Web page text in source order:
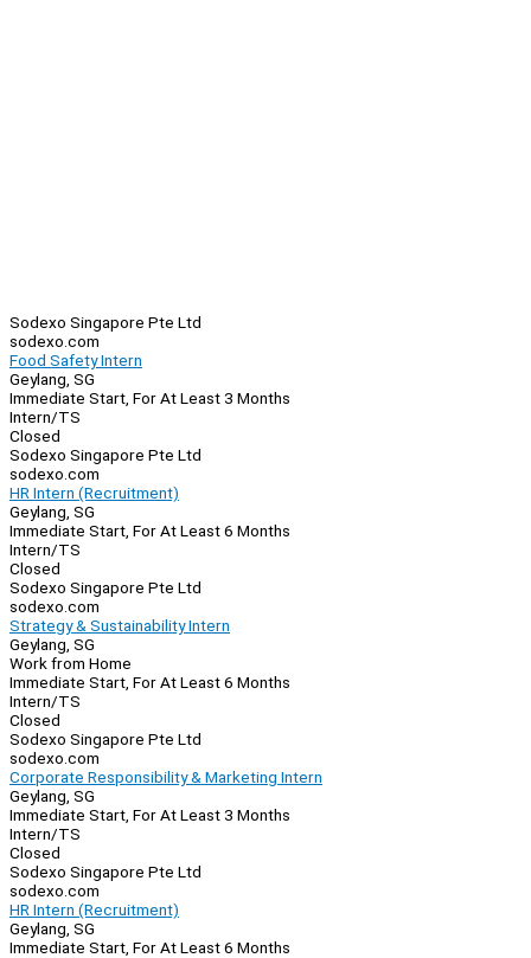
Sodexo Singapore Pte Ltd
sodexo.com
Food Safety Intern
Geylang, SG
Immediate Start, For At Least 3 Months
Intern/TS
Closed
Sodexo Singapore Pte Ltd
sodexo.com
HR Intern (Recruitment)
Geylang, SG
Immediate Start, For At Least 6 Months
Intern/TS
Closed
Sodexo Singapore Pte Ltd
sodexo.com
Strategy & Sustainability Intern
Geylang, SG
Work from Home
Immediate Start, For At Least 6 Months
Intern/TS
Closed
Sodexo Singapore Pte Ltd
sodexo.com
Corporate Responsibility & Marketing Intern
Geylang, SG
Immediate Start, For At Least 3 Months
Intern/TS
Closed
Sodexo Singapore Pte Ltd
sodexo.com
HR Intern (Recruitment)
Geylang, SG
Immediate Start, For At Least 6 Months